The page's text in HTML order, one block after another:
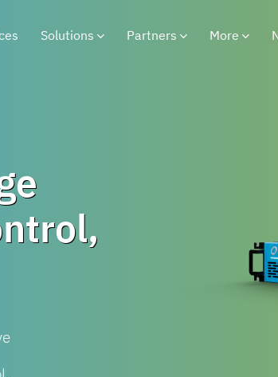
Solutions Partners More